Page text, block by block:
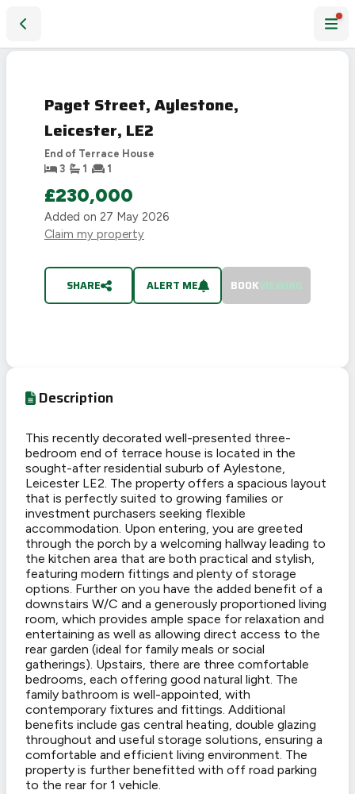
Paget Street, Aylestone,
Leicester, LE2
End of Terrace House
3
1 1
£230,000
Added on 27 May 2026
Claim my property
SHARE ALERT ME BOOKVIEWING
Description
This recently decorated well-presented three-
bedroom end of terrace house is located in the
sought-after residential suburb of Aylestone,
Leicester LE2. The property offers a spacious layout
that is perfectly suited to growing families or
investment purchasers seeking flexible
accommodation. Upon entering, you are greeted
through the porch by a welcoming hallway leading to
the kitchen area that are both practical and stylish,
featuring modern fittings and plenty of storage
options. Further on you have the added benefit of a
downstairs W/C and a generously proportioned living
room, which provides ample space for relaxation and
entertaining as well as allowing direct access to the
rear garden (ideal for family meals or social
gatherings). Upstairs, there are three comfortable
bedrooms, each offering good natural light. The
family bathroom is well-appointed, with
contemporary fixtures and fittings. Additional
benefits include gas central heating, double glazing
throughout and useful storage solutions, ensuring a
comfortable and efficient living environment. The
property is further benefitted with off road parking
to the rear for 1 vehicle.